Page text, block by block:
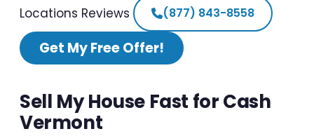
Locations Reviews (877) 843-8558
Get My Free Offer!
Sell My House Fast for Cash
Vermont